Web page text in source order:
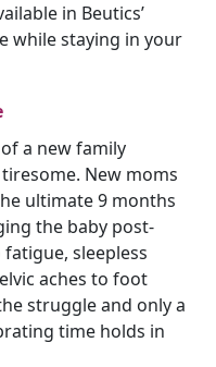
in Beutics’
while staying in your
a new family
New moms
ultimate 9 months
the baby post-
sleepless
aches to foot
struggle and only a
time holds in